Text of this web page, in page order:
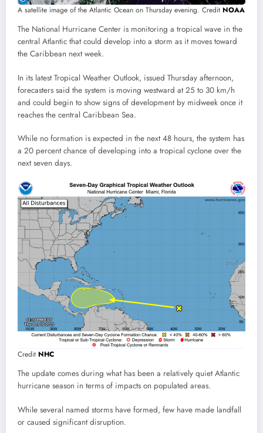
A satellite image of the Atlantic Ocean on Thursday evening. Credit NOAA
The National Hurricane Center is monitoring a tropical wave in the
central Atlantic that could develop into a storm as it moves toward
the Caribbean next week.
In its latest Tropical Weather Outlook, issued Thursday afternoon,
forecasters said the system is moving westward at 25 to 30 km/h
and could begin to show signs of development by midweek once it
reaches the central Caribbean Sea.
While no formation is expected in the next 48 hours, the system has
a 20 percent chance of developing into a tropical cyclone over the
next seven days.
Credit NHC
The update comes during what has been a relatively quiet Atlantic
hurricane season in terms of impacts on populated areas.
While several named storms have formed, few have made landfall
or caused significant disruption.